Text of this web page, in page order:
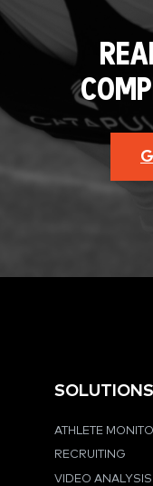
SOLUTIONS
ATHLETE
RECRUITING
VIDEO ANALYSIS